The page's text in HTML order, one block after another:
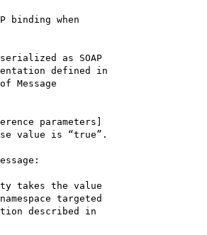
when
value is “true”.
targeted
described in